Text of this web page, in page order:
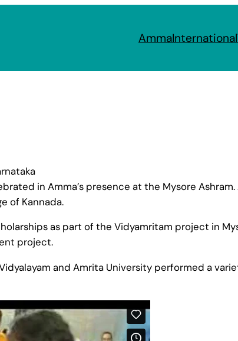
AmmaInternational
in Amma’s presence at the Mysore Ashram.
of Kannada.
as part of the Vidyamritam project in
project.
and Amrita University performed a